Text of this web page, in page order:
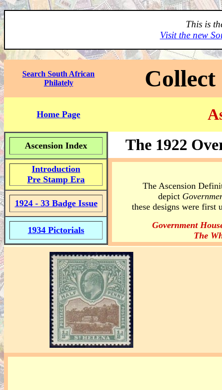
This is
Visit the new
Search South African
Philately
Home Page
Ascension Index
Introduction
Pre Stamp Era
1924 - 33 Badge Issue
1934 Pictorials
The 1922
The Ascension
depict
these designs were
Government
The